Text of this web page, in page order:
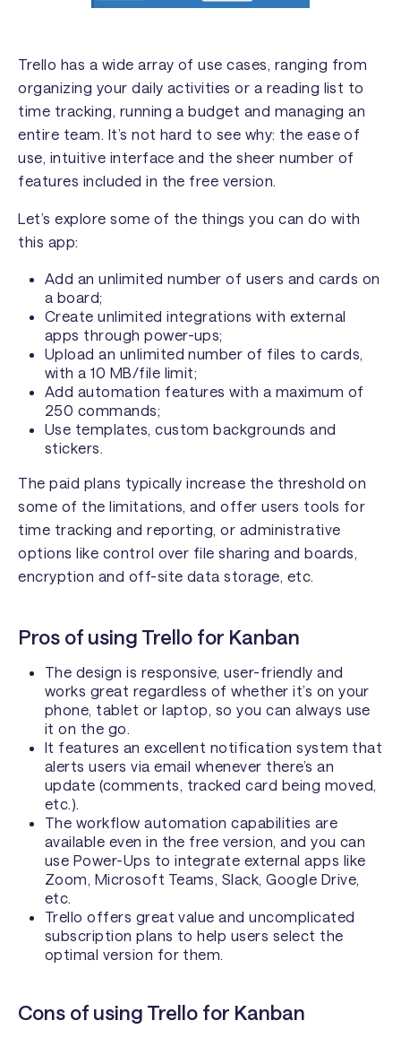
Trello has a wide array of use cases, ranging from
organizing your daily activities or a reading list to
time tracking, running a budget and managing an
entire team. It’s not hard to see why: the ease of
use, intuitive interface and the sheer number of
features included in the free version.
Let’s explore some of the things you can do with
this app:
Add an unlimited number of users and cards on
a board;
Create unlimited integrations with external
apps through power-ups;
Upload an unlimited number of files to cards,
with a 10 MB/file limit;
Add automation features with a maximum of
250 commands;
Use templates, custom backgrounds and
stickers.
The paid plans typically increase the threshold on
some of the limitations, and offer users tools for
time tracking and reporting, or administrative
options like control over file sharing and boards,
encryption and off-site data storage, etc.
Pros of using Trello for Kanban
The design is responsive, user-friendly and
works great regardless of whether it’s on your
phone, tablet or laptop, so you can always use
it on the go.
It features an excellent notification system that
alerts users via email whenever there’s an
update (comments, tracked card being moved,
etc.).
The workflow automation capabilities are
available even in the free version, and you can
use Power-Ups to integrate external apps like
Zoom, Microsoft Teams, Slack, Google Drive,
etc.
Trello offers great value and uncomplicated
subscription plans to help users select the
optimal version for them.
Cons of using Trello for Kanban